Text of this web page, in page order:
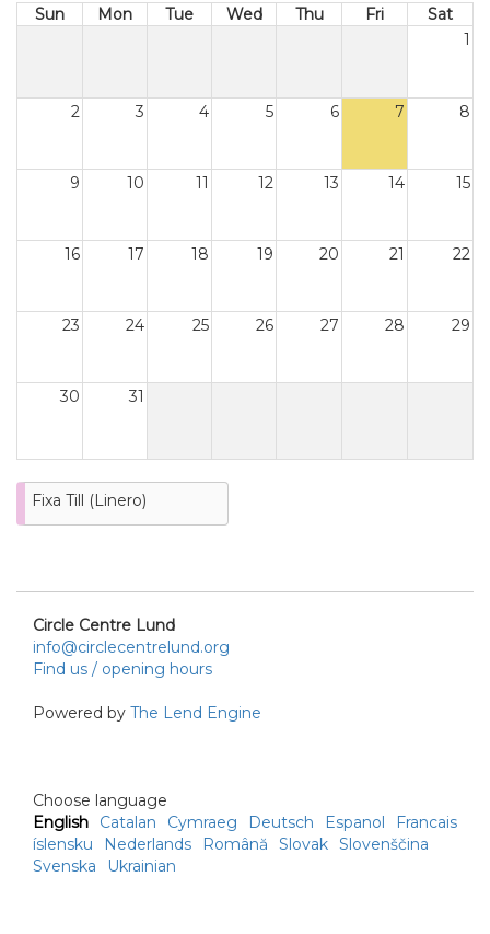
Sun Mon Tue Wed Thu Fri
Sat
1
2 3 4 5 6 7 8
9 10 11 12 13 14 15
16 17 18 19 20 21 22
23 24 25 26 27 28 29
30 31
Fixa Till (Linero)
Circle Centre Lund
info@circlecentrelund.org
Find us / opening hours
Powered by The Lend Engine
Choose language
English
Catalan Cymraeg Deutsch Espanol
Francais
íslensku
Nederlands Română Slovak Slovenščina
Svenska
Ukrainian